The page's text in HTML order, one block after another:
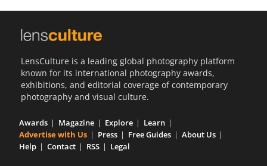
Sign
LensCulture is a leading global photography platform
known for its international photography awards,
exhibitions, and editorial coverage of contemporary
photography and visual culture.
Awards Magazine Explore
Learn
Advertise with Us
Press Free Guides
About Us
Help
Contact RSS Legal